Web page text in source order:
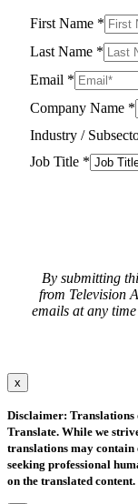
First Name *
Last Name *
Email *
Company Name *
Industry /
Job Title *
By submitting
from Television
emails at any
x
Disclaimer: Translations
Translate. While we
translations may
seeking professional
on the translated content.